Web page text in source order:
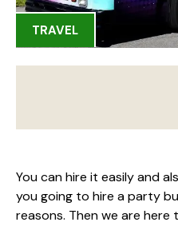
TRAVEL
You can hire it easily and
you going to hire a party
reasons. Then we are